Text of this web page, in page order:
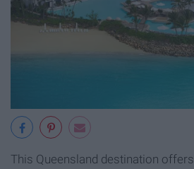
This Queensland destination